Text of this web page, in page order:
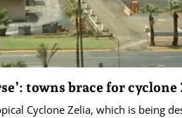
towns brace for cyclone
Cyclone Zelia, which is being